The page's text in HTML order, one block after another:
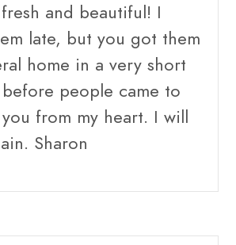
and beautiful! I
late, but you got them
home in a very short
people came to
from my heart. I will
Sharon